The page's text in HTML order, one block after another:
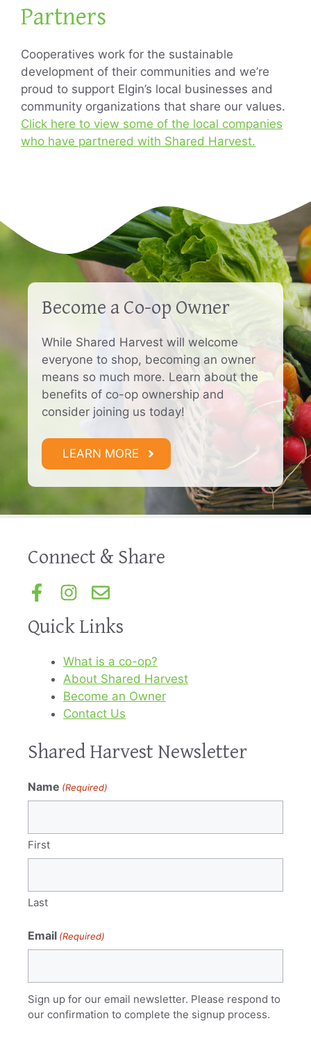
Partners
Cooperatives work for the sustainable
development of their communities and we’re
proud to support Elgin’s local businesses and
community organizations that share our values.
Click here to view some of the local companies
who have partnered with Shared Harvest.
Become a Co-op Owner
While Shared Harvest will welcome
everyone to shop, becoming an owner
means so much more. Learn about the
benefits of co-op ownership and
consider joining us today!
LEARN MORE
Connect & Share
Quick Links
What is a co-op?
About Shared Harvest
Become an Owner
Contact Us
Shared Harvest Newsletter
Name (Required)
First
Last
Email (Required)
Sign up for our email newsletter. Please respond to
our confirmation to complete the signup process.